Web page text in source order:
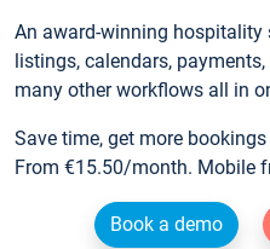
An award-winning
listings, calendars,
many other workflows all in
Save time, get more
From €15.50/month. Mobile
Book a demo